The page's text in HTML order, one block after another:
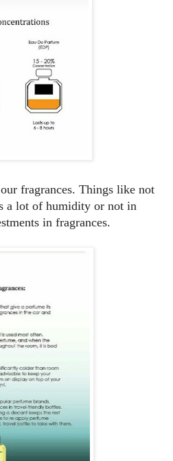
fragrances. Things like not
a lot of humidity or not in
in fragrances.